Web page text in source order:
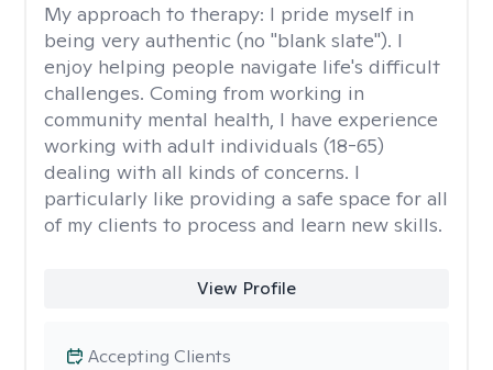
My approach to therapy: I pride myself in
being very authentic (no "blank slate"). I
enjoy helping people navigate life's difficult
challenges. Coming from working in
community mental health, I have experience
working with adult individuals (18-65)
dealing with all kinds of concerns. I
particularly like providing a safe space for all
of my clients to process and learn new skills.
View Profile
Accepting Clients